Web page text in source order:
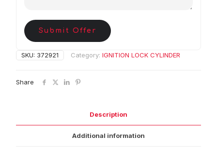
Submit Offer
SKU: 372921 Category: IGNITION LOCK CYLINDER
Share
Description
Additional information